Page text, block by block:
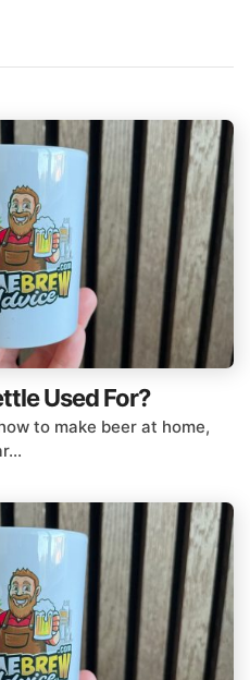
Used For?
to make beer at home,